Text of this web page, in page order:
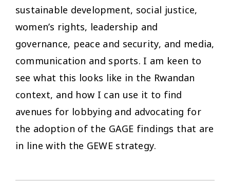
sustainable development, social justice,
women’s rights, leadership and
governance, peace and security, and media,
communication and sports. I am keen to
see what this looks like in the Rwandan
context, and how I can use it to find
avenues for lobbying and advocating for
the adoption of the GAGE findings that are
in line with the GEWE strategy.